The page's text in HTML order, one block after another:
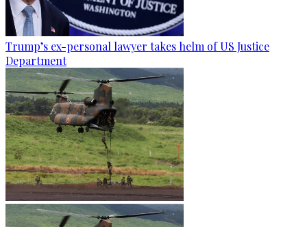
Trump’s ex-personal lawyer takes helm of US Justice
Department